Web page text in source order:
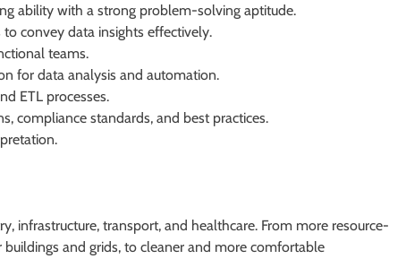
ability with a strong problem-solving aptitude.
convey data insights effectively.
teams.
for data analysis and automation.
ETL processes.
compliance standards, and best practices.
infrastructure, transport, and healthcare. From more resource-
and grids, to cleaner and more comfortable